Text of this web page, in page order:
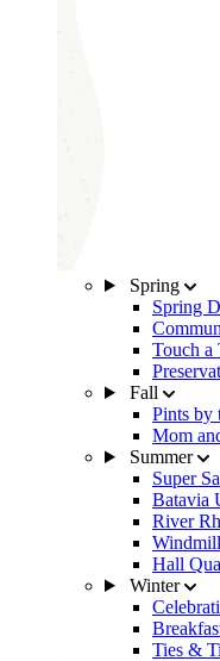
Spring
Spring
Touch a
Fall
Pints by
Mom
Summer
Super
Batavia
River
Hall
Winter
Ties &